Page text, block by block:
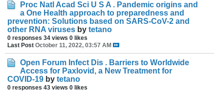
Proc Natl Acad Sci U S A . Pandemic origins and
a One Health approach to preparedness and
prevention: Solutions based on SARS-CoV-2 and
other RNA viruses by tetano
0 responses 34 views 0 likes
Last Post October 11, 2022, 03:57 AM
Open Forum Infect Dis . Barriers to Worldwide
Access for Paxlovid, a New Treatment for
COVID-19 by tetano
0 responses 43 views 0 likes